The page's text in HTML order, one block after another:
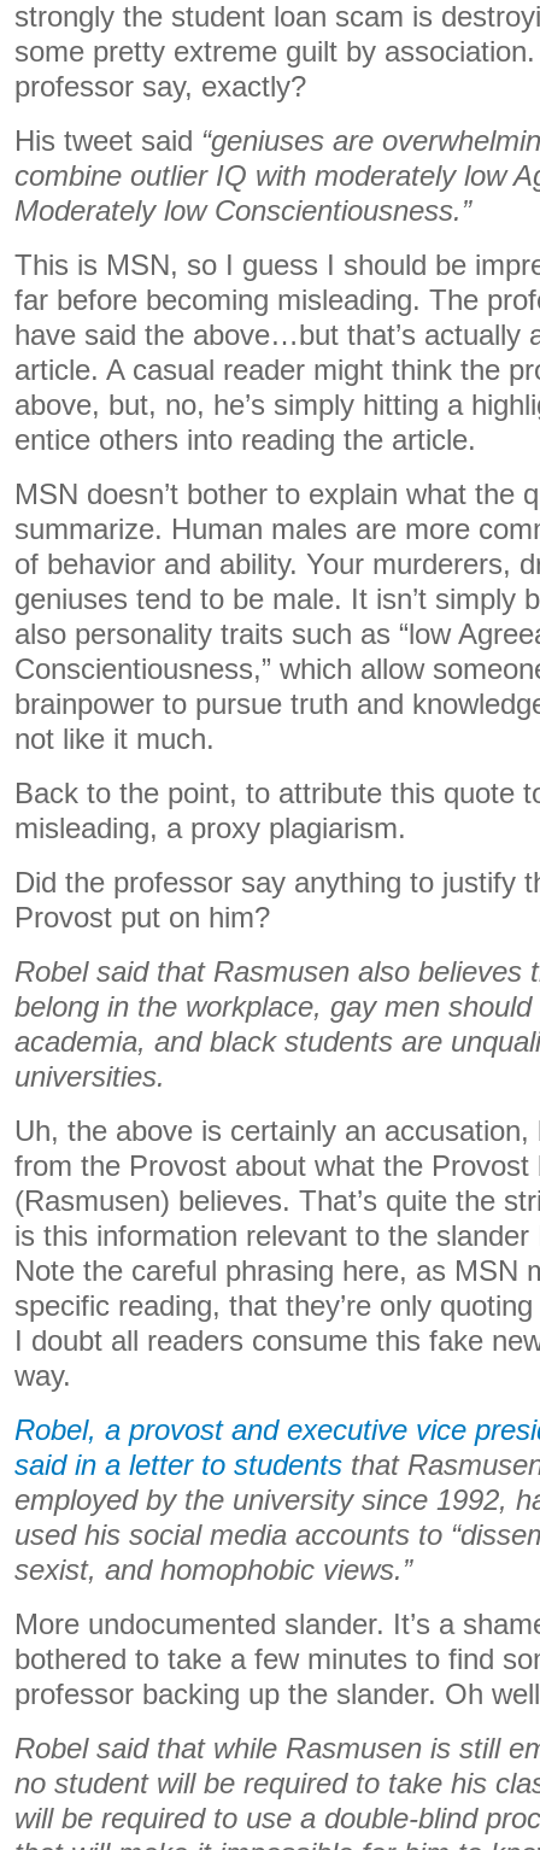
strongly the student loan scam is
some pretty extreme guilt by
professor say, exactly?
His tweet said “geniuses are
combine outlier IQ with moderately low
Moderately low Conscientiousness.”
This is MSN, so I guess I should be
far before becoming misleading. The
have said the above…but that’s actually
article. A casual reader might think the
above, but, no, he’s simply hitting a
entice others into reading the article.
MSN doesn’t bother to explain what the
summarize. Human males are more
of behavior and ability. Your murderers,
geniuses tend to be male. It isn’t simply
also personality traits such as “low
Conscientiousness,” which allow
brainpower to pursue truth and
not like it much.
Back to the point, to attribute this quote
misleading, a proxy plagiarism.
Did the professor say anything to justify
Provost put on him?
Robel said that Rasmusen also believes
belong in the workplace, gay men
academia, and black students are
universities.
Uh, the above is certainly an
from the Provost about what the
(Rasmusen) believes. That’s quite the
is this information relevant to the
Note the careful phrasing here, as MSN
specific reading, that they’re only
I doubt all readers consume this fake
way.
Robel, a provost and executive vice
said in a letter to students that
employed by the university since 1992,
used his social media accounts to
sexist, and homophobic views.”
More undocumented slander. It’s a
bothered to take a few minutes to find
professor backing up the slander. Oh
Robel said that while Rasmusen is still
no student will be required to take his
will be required to use a double-blind